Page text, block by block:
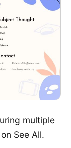
multiple
See All.